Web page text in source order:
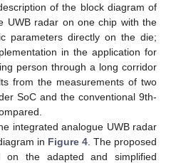
of the block diagram of
UWB radar on one chip with the
parameters directly on the die;
in the application for
person through a long corridor
from the measurements of two
SoC and the conventional 9th-
integrated analogue UWB radar
in Figure 4 . The proposed
the adapted and simplified